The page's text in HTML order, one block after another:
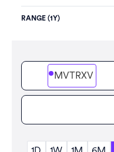
RANGE (1Y)
MVTRXV